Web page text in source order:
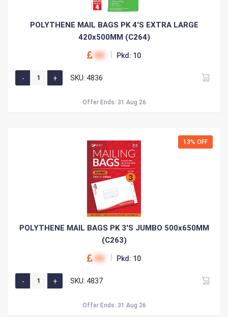
POLYTHENE MAIL BAGS PK 4'S EXTRA LARGE
420x500MM (C264)
00 Pkd: 10
SKU: 4836
Offer Ends: 31 Aug 26
13% OFF
POLYTHENE MAIL BAGS PK 3'S JUMBO 500x650MM
(C263)
00 Pkd: 10
SKU: 4837
Offer Ends: 31 Aug 26